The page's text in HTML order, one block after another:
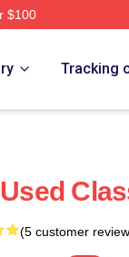
$100
Tracking
(5 customer